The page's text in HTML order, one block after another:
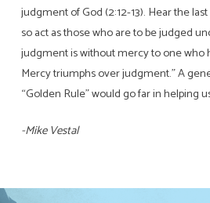
judgment of God (2:12-13). Hear the
so act as those who are to be judged
judgment is without mercy to one who
Mercy triumphs over judgment.” A
“Golden Rule” would go far in helping
-Mike Vestal